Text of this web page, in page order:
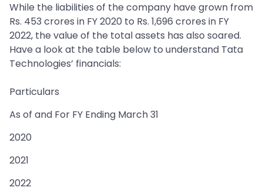
While the liabilities of the company have grown from
Rs. 453 crores in FY 2020 to Rs. 1,696 crores in FY
2022, the value of the total assets has also soared.
Have a look at the table below to understand Tata
Technologies’ financials:
Particulars
As of and For FY Ending March 31
2020
2021
2022